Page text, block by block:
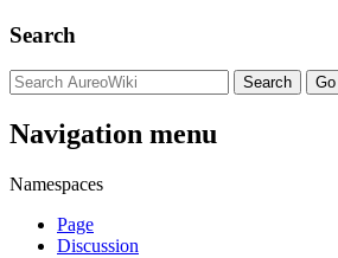
Search
Navigation menu
Namespaces
Page
Discussion